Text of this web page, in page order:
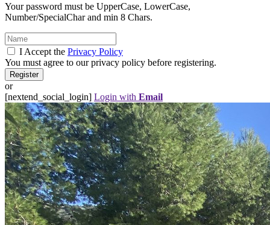
Your password must be UpperCase, LowerCase,
Number/SpecialChar and min 8 Chars.
I Accept the Privacy Policy
You must agree to our privacy policy before registering.
or
[nextend_social_login] Login with Email